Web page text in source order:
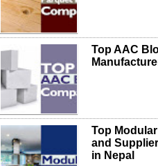
Top AAC
Top
and
in Nepal